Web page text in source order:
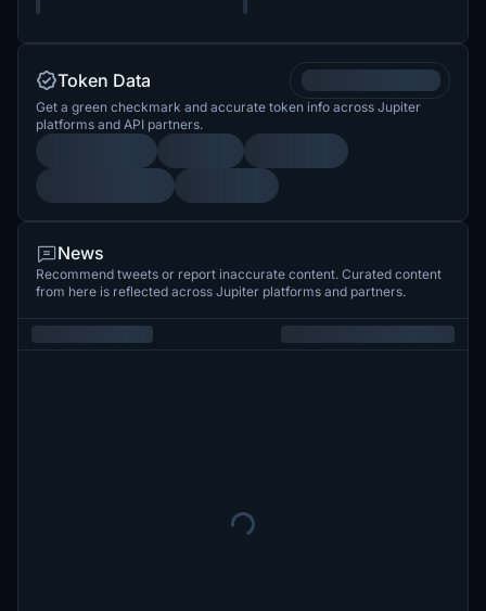
Token Data
Get a green checkmark and accurate token info across Jupiter
platforms and API partners.
News
Recommend tweets or report inaccurate content. Curated content
from here is reflected across Jupiter platforms and partners.